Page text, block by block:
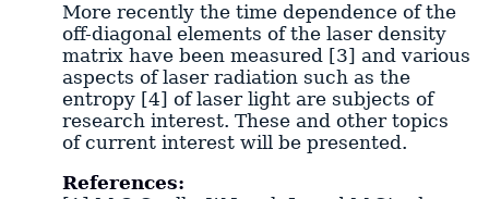
More recently the time dependence of the
off-diagonal elements of the laser density
matrix have been measured [3] and various
aspects of laser radiation such as the
entropy [4] of laser light are subjects of
research interest. These and other topics
of current interest will be presented.
References: